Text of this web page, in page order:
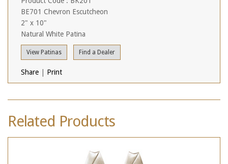
BE701 Chevron Escutcheon
2" x 10"
Natural White Patina
View Patinas Find a Dealer
Share Print
Related Products